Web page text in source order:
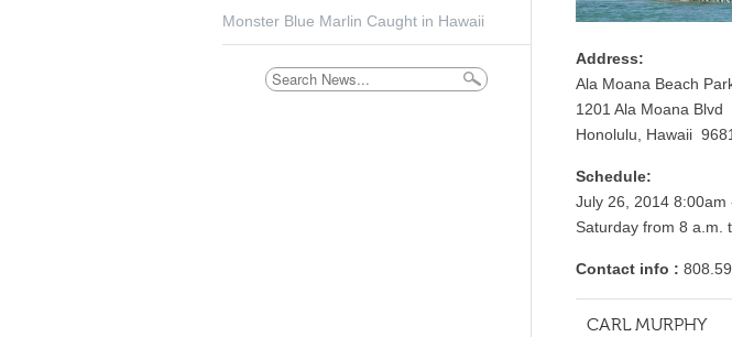
Monster Blue Marlin Caught in Hawaii
Address:
Ala Moana Beach
1201 Ala Moana Blvd
Honolulu, Hawaii
Schedule:
July 26, 2014 8:00am
Saturday from 8 a.m.
Contact info :
CARL MURPHY